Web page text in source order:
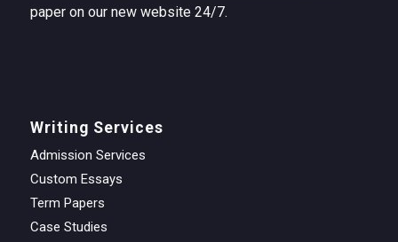
paper on our new website 24/7.
Writing Services
Admission Services
Custom Essays
Term Papers
Case Studies